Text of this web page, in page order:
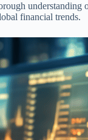
understanding
financial trends.